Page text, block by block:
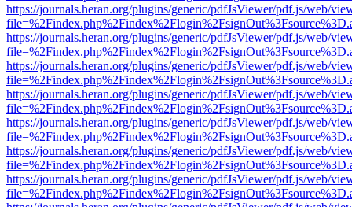
https://journals.heran.org/plugins/generic/pdfJsViewer/pdf.js/web/
https://journals.heran.org/plugins/generic/pdfJsViewer/pdf.js/web/
https://journals.heran.org/plugins/generic/pdfJsViewer/pdf.js/web/
https://journals.heran.org/plugins/generic/pdfJsViewer/pdf.js/web/
https://journals.heran.org/plugins/generic/pdfJsViewer/pdf.js/web/
https://journals.heran.org/plugins/generic/pdfJsViewer/pdf.js/web/
https://journals.heran.org/plugins/generic/pdfJsViewer/pdf.js/web/